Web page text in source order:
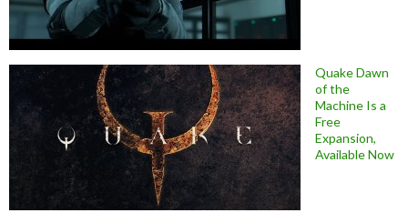
Quake Dawn
of the
Machine Is a
Free
Expansion,
Available Now